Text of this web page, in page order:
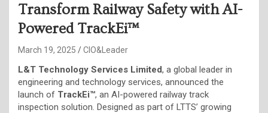
Transform Railway Safety with AI-
Powered TrackEi™
March 19, 2025 CIO&Leader
L&T Technology Services Limited, a global leader in
engineering and technology services, announced the
launch of TrackEi™, an AI-powered railway track
inspection solution. Designed as part of LTTS’ growing